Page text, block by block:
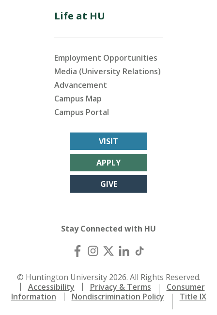
Life at HU
Employment Opportunities
Media (University Relations)
Advancement
Campus Map
Campus Portal
VISIT
APPLY
GIVE
Stay Connected with HU
© Huntington University 2026. All Rights Reserved.
Accessibility
Privacy & Terms
Consumer
Information
Nondiscrimination Policy Title IX